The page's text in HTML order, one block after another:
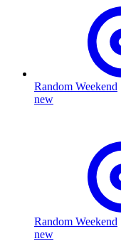
Random Weekend
new
Random Weekend
new